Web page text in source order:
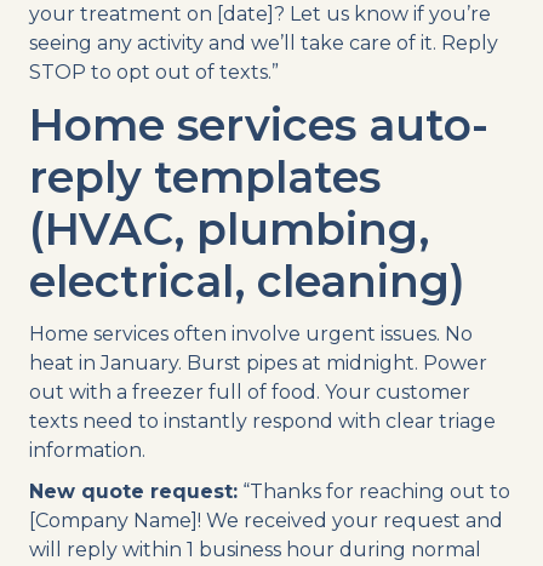
your treatment on [date]? Let us know if you’re
seeing any activity and we’ll take care of it. Reply
STOP to opt out of texts.”
Home services auto-
reply templates
(HVAC, plumbing,
electrical, cleaning)
Home services often involve urgent issues. No
heat in January. Burst pipes at midnight. Power
out with a freezer full of food. Your customer
texts need to instantly respond with clear triage
information.
New quote request: “Thanks for reaching out to
[Company Name]! We received your request and
will reply within 1 business hour during normal